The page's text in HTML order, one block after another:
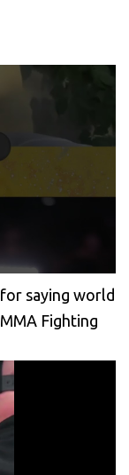
for saying world
Fighting